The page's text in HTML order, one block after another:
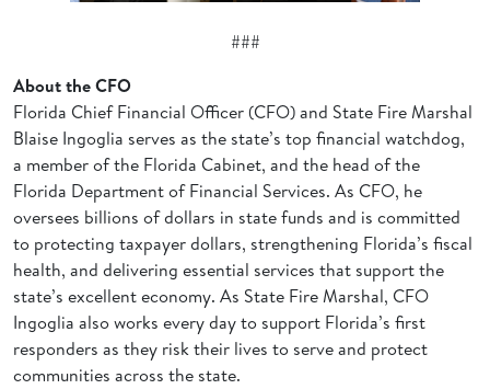
###
About the CFO
Florida Chief Financial Officer (CFO) and State Fire Marshal
Blaise Ingoglia serves as the state’s top financial watchdog,
a member of the Florida Cabinet, and the head of the
Florida Department of Financial Services. As CFO, he
oversees billions of dollars in state funds and is committed
to protecting taxpayer dollars, strengthening Florida’s fiscal
health, and delivering essential services that support the
state’s excellent economy. As State Fire Marshal, CFO
Ingoglia also works every day to support Florida’s first
responders as they risk their lives to serve and protect
communities across the state.